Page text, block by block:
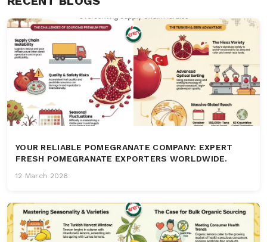
YOUR RELIABLE POMEGRANATE COMPANY: EXPERT
FRESH POMEGRANATE EXPORTERS WORLDWIDE.
12 March 2026